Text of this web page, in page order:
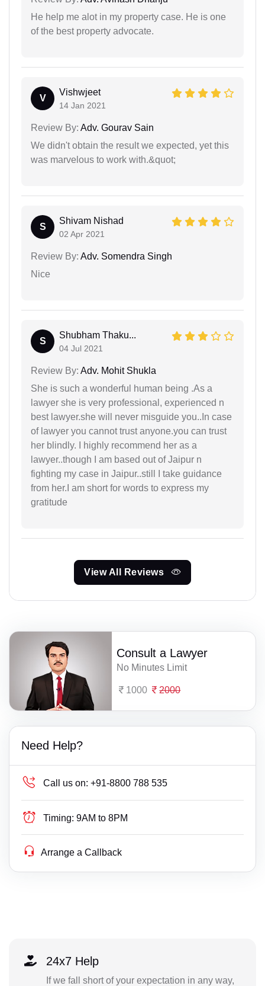
He help me alot in my property case. He is one
of the best property advocate.
V
Vishwjeet
14 Jan 2021
Review By: Adv. Gourav Sain
We didn't obtain the result we expected, yet this
was marvelous to work with.&quot;
S
Shivam Nishad
02 Apr 2021
Review By: Adv. Somendra Singh
Nice
S
Shubham Thaku...
04 Jul 2021
Review By: Adv. Mohit Shukla
She is such a wonderful human being .As a
lawyer she is very professional, experienced n
best lawyer.she will never misguide you..In case
of lawyer you cannot trust anyone.you can trust
her blindly. I highly recommend her as a
lawyer..though I am based out of Jaipur n
fighting my case in Jaipur..still I take guidance
from her.I am short for words to express my
gratitude
View All Reviews
Consult a Lawyer
No Minutes Limit
1000 2000
Need Help?
Call us on: +91-8800 788 535
Timing: 9AM to 8PM
Arrange a Callback
24x7 Help
If we fall short of your expectation in any way,